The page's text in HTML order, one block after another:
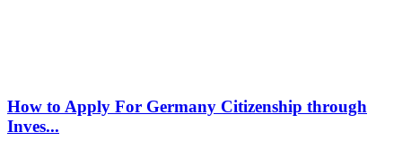
How to Apply For Germany Citizenship through
Inves...